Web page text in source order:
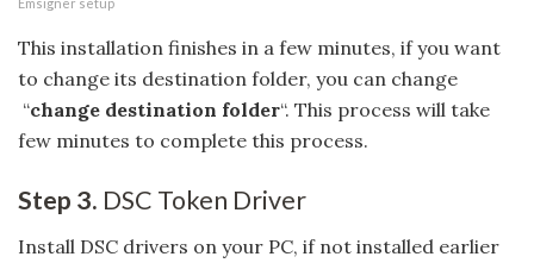
Emsigner setup
This installation finishes in a few minutes, if you want
to change its destination folder, you can change
“change destination folder“. This process will take
few minutes to complete this process.
Step 3. DSC Token Driver
Install DSC drivers on your PC, if not installed earlier